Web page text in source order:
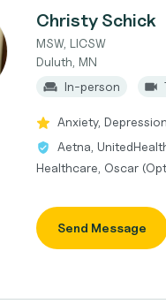
Christy Schick
MSW, LICSW
Duluth, MN
In-person
Anxiety,
Aetna,
Healthcare, Oscar
Send Message